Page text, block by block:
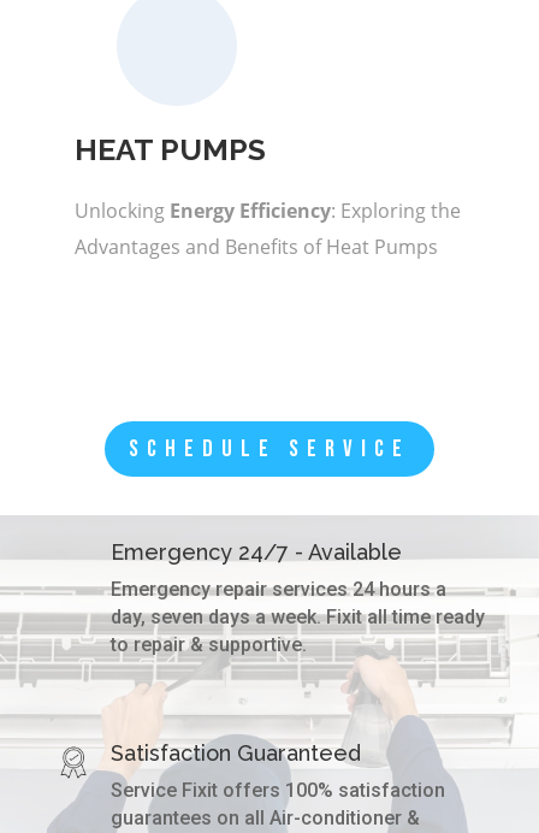
HEAT PUMPS
Unlocking Energy Efficiency: Exploring the
Advantages and Benefits of Heat Pumps
SCHEDULE SERVICE
Emergency 24/7 - Available
Emergency repair services 24 hours a
day, seven days a week. Fixit all time ready
to repair & supportive.
Satisfaction Guaranteed
Service Fixit offers 100% satisfaction
guarantees on all Air-conditioner &